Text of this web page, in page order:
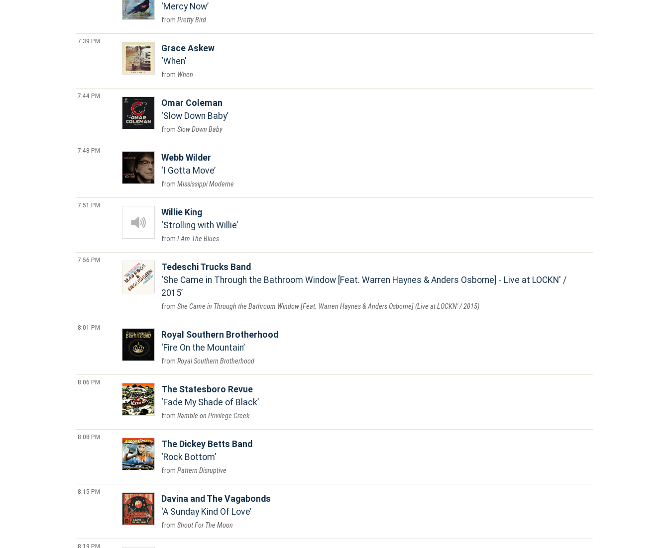
Mercy Now
Pretty Bird
7:39 PM
Grace Askew
When
When
7:44 PM
Omar Coleman
Slow Down Baby
Slow Down Baby
7:48 PM
Webb Wilder
I Gotta Move
Mississippi Moderne
7:51 PM
Willie King
Strolling with Willie
I Am The Blues
7:56 PM
Tedeschi Trucks Band
She Came in Through the Bathroom Window [Feat. Warren Haynes & Anders Osborne] - Live at LOCKN' /
2015
She Came in Through the Bathroom Window [Feat. Warren Haynes & Anders Osborne] (Live at LOCKN' / 2015)
8:01 PM
Royal Southern Brotherhood
Fire On the Mountain
Royal Southern Brotherhood
8:06 PM
The Statesboro Revue
Fade My Shade of Black
Ramble on Privilege Creek
8:08 PM
The Dickey Betts Band
Rock Bottom
Pattern Disruptive
8:15 PM
Davina and The Vagabonds
A Sunday Kind Of Love
Shoot For The Moon
8:19 PM